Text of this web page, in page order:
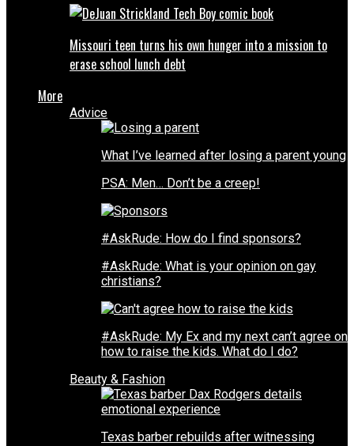
Missouri teen turns his own hunger into a mission to
erase school lunch debt
More
Advice
What I’ve learned after losing a parent young
PSA: Men… Don’t be a creep!
#AskRude: How do I find sponsors?
#AskRude: What is your opinion on gay
christians?
#AskRude: My Ex and my next can’t agree on
how to raise the kids. What do I do?
Beauty & Fashion
Texas barber rebuilds after witnessing